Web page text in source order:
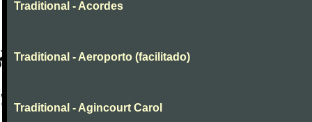
Traditional - Acordes
Traditional - Aeroporto (facilitado)
Traditional - Agincourt Carol